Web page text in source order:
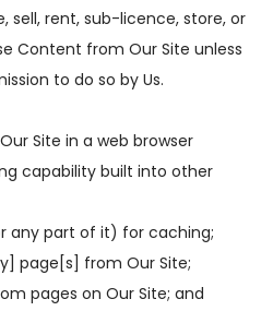
sell, rent, sub-licence, store, or
Content from Our Site unless
to do so by Us.
Site in a web browser
capability built into other
any part of it) for caching;
page[s] from Our Site;
pages on Our Site; and